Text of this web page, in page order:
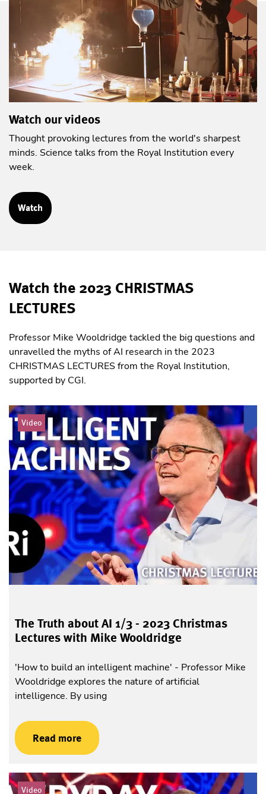
Watch our videos
Thought provoking lectures from the world's sharpest
minds. Science talks from the Royal Institution every
week.
Watch
Watch the 2023 CHRISTMAS
LECTURES
Professor Mike Wooldridge tackled the big questions and
unravelled the myths of AI research in the 2023
CHRISTMAS LECTURES from the Royal Institution,
supported by CGI.
Video
The Truth about AI 1/3 - 2023 Christmas
Lectures with Mike Wooldridge
'How to build an intelligent machine' - Professor Mike
Wooldridge explores the nature of artificial
intelligence. By using
Read more
Video